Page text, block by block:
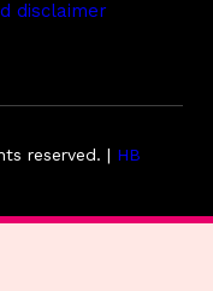
disclaimer
reserved. | HB